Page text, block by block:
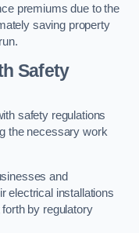
premiums due to the
saving property
Safety
safety regulations
the necessary work
and
electrical installations
by regulatory